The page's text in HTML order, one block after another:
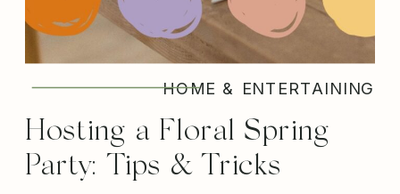
Hosting a Floral Spring
Party: Tips & Tricks
HOME & ENTERTAINING